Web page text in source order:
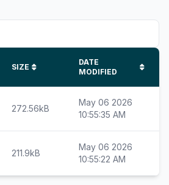
SIZE
DATE
MODIFIED
272.56kB
May 06 2026
10:55:35 AM
211.9kB
May 06 2026
10:55:22 AM